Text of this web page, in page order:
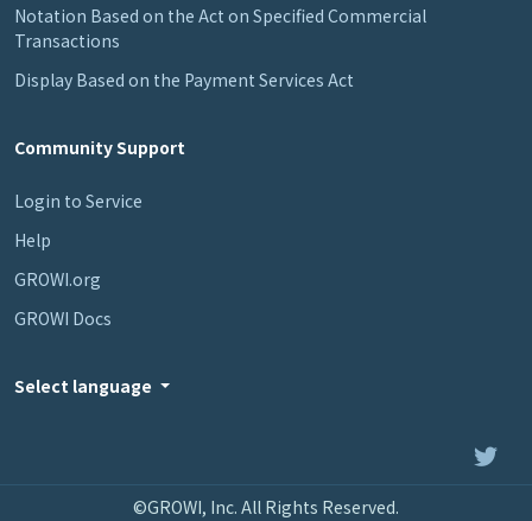
Notation Based on the Act on Specified Commercial
Transactions
Display Based on the Payment Services Act
Community Support
Login to Service
Help
GROWI.org
GROWI Docs
Select language
©GROWI, Inc. All Rights Reserved.